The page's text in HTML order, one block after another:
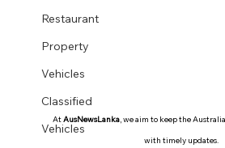
Restaurant
Property
Vehicles
Classified
Vehicles
At AusNewsLanka, we aim to keep the
with timely updates.